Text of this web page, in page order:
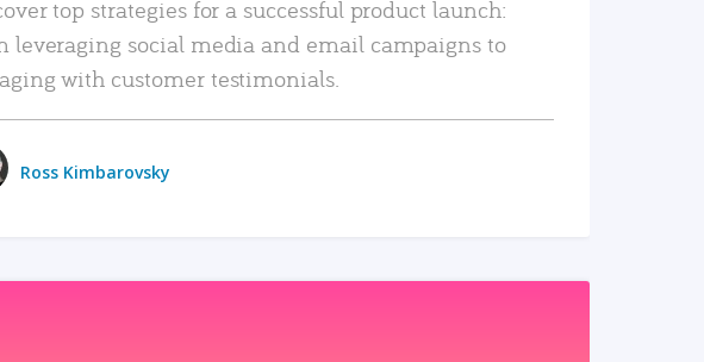
top strategies for a successful product launch:
leveraging social media and email campaigns to
with customer testimonials.
Ross Kimbarovsky